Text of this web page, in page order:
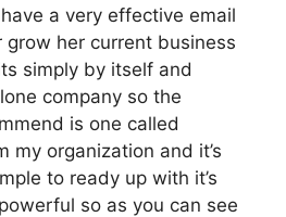
a very effective email
her current business
simply by itself and
company so the
is one called
my organization and it’s
to ready up with it’s
so as you can see